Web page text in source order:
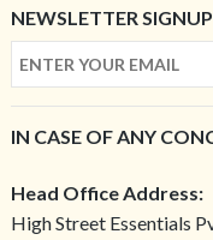
NEWSLETTER SIGNUP
IN CASE OF ANY
Head Office Address:
High Street Essentials